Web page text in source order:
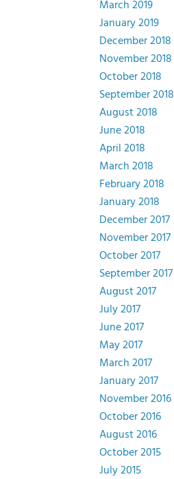
March 2019
January 2019
December 2018
November 2018
October 2018
September 2018
August 2018
June 2018
April 2018
March 2018
February 2018
January 2018
December 2017
November 2017
October 2017
September 2017
August 2017
July 2017
June 2017
May 2017
March 2017
January 2017
November 2016
October 2016
August 2016
October 2015
July 2015